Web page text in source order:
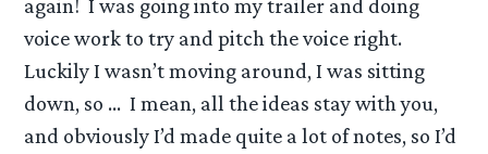
again! I was going into my trailer and doing
voice work to try and pitch the voice right.
Luckily I wasn’t moving around, I was sitting
down, so … I mean, all the ideas stay with you,
and obviously I’d made quite a lot of notes, so I’d